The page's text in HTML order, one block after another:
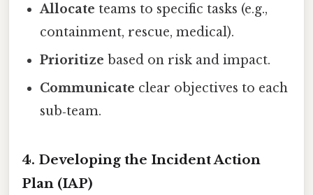
Allocate teams to specific tasks (e.g.,
containment, rescue, medical).
Prioritize based on risk and impact.
Communicate clear objectives to each
sub‑team.
4. Developing the Incident Action
Plan (IAP)